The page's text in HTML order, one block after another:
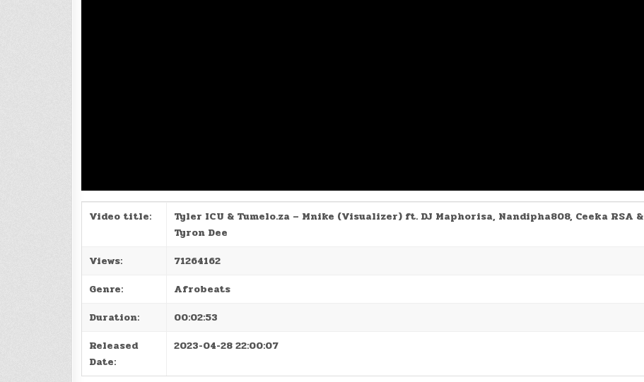
Video title:
Tyler ICU & Tumelo.za – Mnike (Visualizer) ft. DJ Maphorisa, Nandipha808, Ceeka RSA &
Tyron Dee
Views:
71264162
Genre:
Afrobeats
Duration:
00:02:53
Released
Date:
2023-04-28 22:00:07